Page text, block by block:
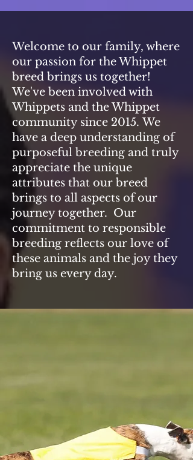
Welcome to our family, where
our passion for the Whippet
breed brings us together!
We've been involved with
Whippets and the Whippet
community since 2015.We
have a deep understanding of
purposeful breeding and truly
appreciate the unique
attributes that our breed
brings to all aspects of our
journey together. Our
commitment to responsible
breeding reflects our love of
these animals and the joy they
bring us every day.